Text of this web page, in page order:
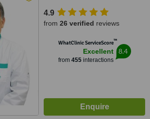
4.9
from 26 verified reviews
WhatClinic ServiceScore™
Excellent
from 455interactions
8.4